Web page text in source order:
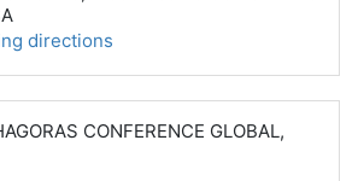
directions
CONFERENCE GLOBAL,